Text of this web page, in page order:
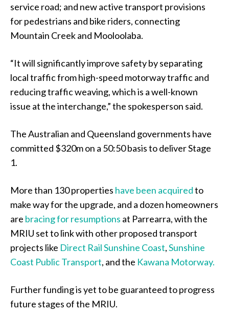
service road; and new active transport provisions
for pedestrians and bike riders, connecting
Mountain Creek and Mooloolaba.
“It will significantly improve safety by separating
local traffic from high-speed motorway traffic and
reducing traffic weaving, which is a well-known
issue at the interchange,” the spokesperson said.
The Australian and Queensland governments have
committed $320m on a 50:50 basis to deliver Stage
1.
More than 130 properties have been acquiredto
make way for the upgrade, and a dozen homeowners
are bracing for resumptions at Parrearra, with the
MRIU set to link with other proposed transport
projects like Direct Rail Sunshine Coast,Sunshine
Coast Public Transport, and the Kawana Motorway.
Further funding is yet to be guaranteed to progress
future stages of the MRIU.